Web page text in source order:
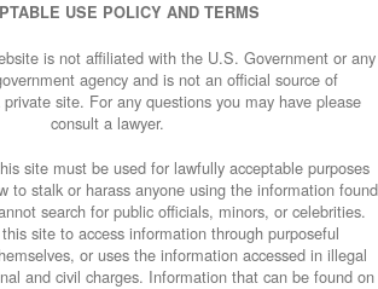
USE POLICY AND TERMS
is not affiliated with the U.S. Government or any
agency and is not an official source of
site. For any questions you may have please
consult a lawyer.
site must be used for lawfully acceptable purposes
to stalk or harass anyone using the information found
search for public officials, minors, or celebrities.
site to access information through purposeful
or uses the information accessed in illegal
and civil charges. Information that can be found on